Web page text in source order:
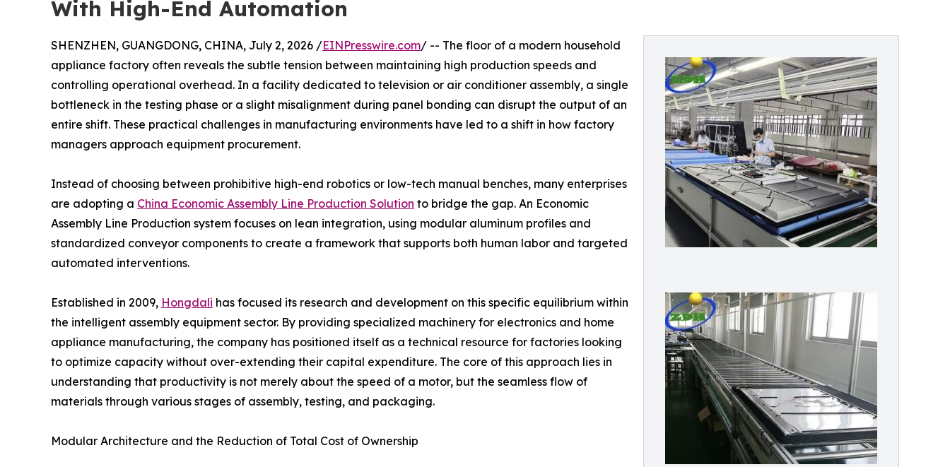
With High-End Automation
SHENZHEN, GUANGDONG, CHINA, July 2, 2026 /EINPresswire.com/ -- The floor of a modern household
appliance factory often reveals the subtle tension between maintaining high production speeds and
controlling operational overhead. In a facility dedicated to television or air conditioner assembly, a single
bottleneck in the testing phase or a slight misalignment during panel bonding can disrupt the output of an
entire shift. These practical challenges in manufacturing environments have led to a shift in how factory
managers approach equipment procurement.
Instead of choosing between prohibitive high-end robotics or low-tech manual benches, many enterprises
are adopting a China Economic Assembly Line Production Solution to bridge the gap. An Economic
Assembly Line Production system focuses on lean integration, using modular aluminum profiles and
standardized conveyor components to create a framework that supports both human labor and targeted
automated interventions.
Established in 2009, Hongdali has focused its research and development on this specific equilibrium within
the intelligent assembly equipment sector. By providing specialized machinery for electronics and home
appliance manufacturing, the company has positioned itself as a technical resource for factories looking
to optimize capacity without over-extending their capital expenditure. The core of this approach lies in
understanding that productivity is not merely about the speed of a motor, but the seamless flow of
materials through various stages of assembly, testing, and packaging.
Modular Architecture and the Reduction of Total Cost of Ownership